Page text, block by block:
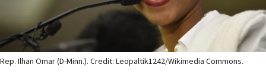
Rep. Ilhan Omar (D-Minn.). Credit: Leopaltik1242/Wikimedia Commons.